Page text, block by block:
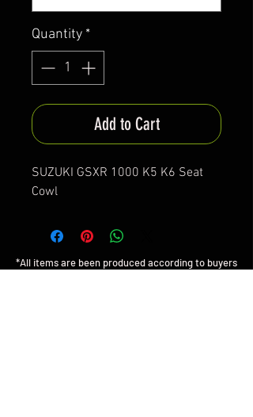
Quantity *
Add to Cart
SUZUKI GSXR 1000 K5 K6 Seat
Cowl
*All items are been produced according to buyers